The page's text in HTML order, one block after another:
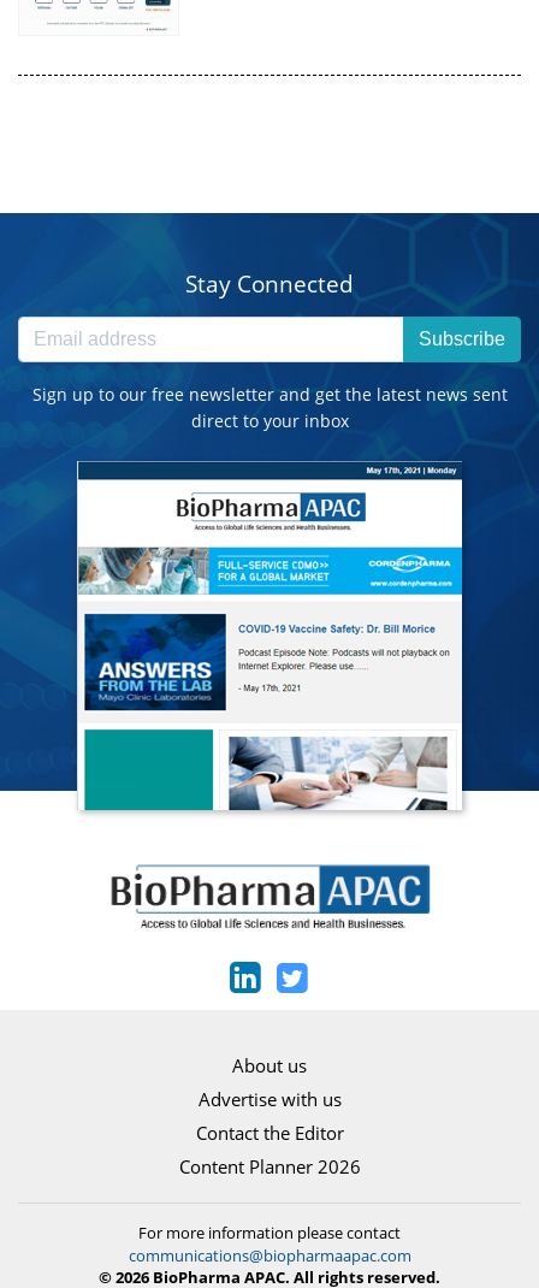
Stay Connected
Subscribe
Sign up to our free newsletter and get the latest news sent
direct to your inbox
About us
Advertise with us
Contact the Editor
Content Planner 2026
For more information please contact
communications@biopharmaapac.com
© 2026 BioPharma APAC. All rights reserved.